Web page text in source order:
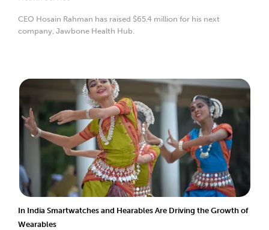
CEO Hosain Rahman has raised $65.4 million for his next
company, Jawbone Health Hub.
In India Smartwatches and Hearables Are Driving the Growth of
Wearables